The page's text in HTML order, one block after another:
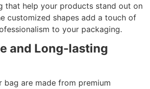
that help your products stand out on
customized shapes add a touch of
to your packaging.
and Long-lasting
bag are made from premium